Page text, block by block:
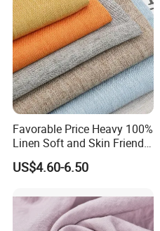
Favorable Price Heavy 100%
Linen Soft and Skin Friendly
Loose Casual Fabric
US$4.60-6.50